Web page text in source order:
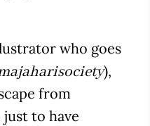
who goes
),
from
to have